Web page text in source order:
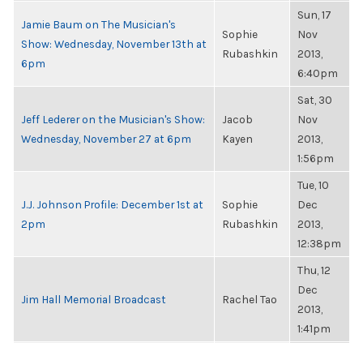
Jamie Baum on The Musician's
Show: Wednesday, November 13th at
6pm
Sophie
Rubashkin
Sun, 17
Nov
2013,
6:40pm
Jeff Lederer on the Musician's Show:
Wednesday, November 27 at 6pm
Jacob
Kayen
Sat, 30
Nov
2013,
1:56pm
J.J. Johnson Profile: December 1st at
2pm
Sophie
Rubashkin
Tue, 10
Dec
2013,
12:38pm
Jim Hall Memorial Broadcast Rachel Tao
Thu, 12
Dec
2013,
1:41pm